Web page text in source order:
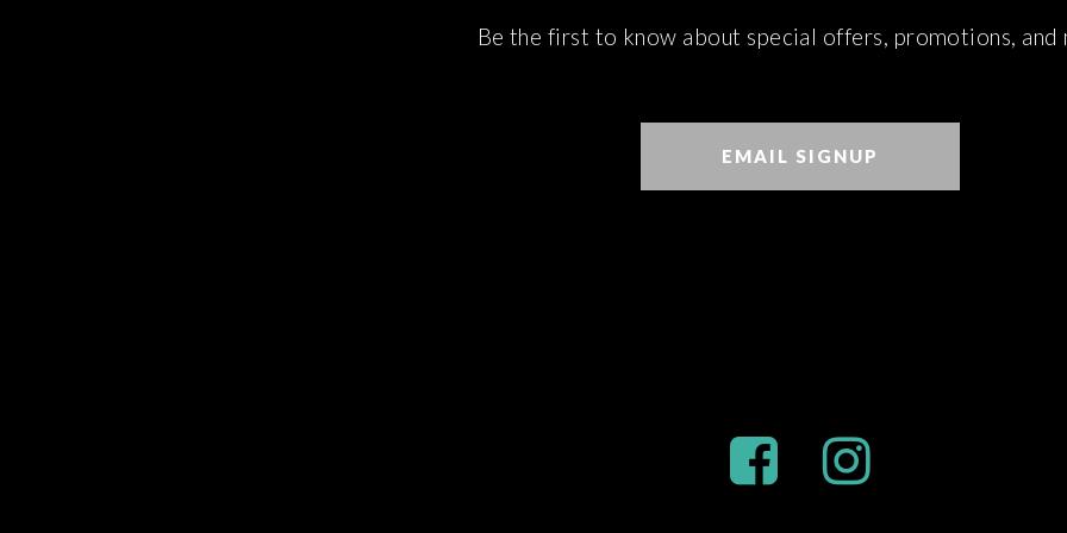
Be the first to know about special offers, promotions, and
EMAIL SIGNUP